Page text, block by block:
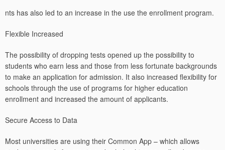
nts has also led to an increase in the use the enrollment program.
Flexible Increased
The possibility of dropping tests opened up the possibility to
students who earn less and those from less fortunate backgrounds
to make an application for admission. It also increased flexibility for
schools through the use of programs for higher education
enrollment and increased the amount of applicants.
Secure Access to Data
Most universities are using their Common App – which allows